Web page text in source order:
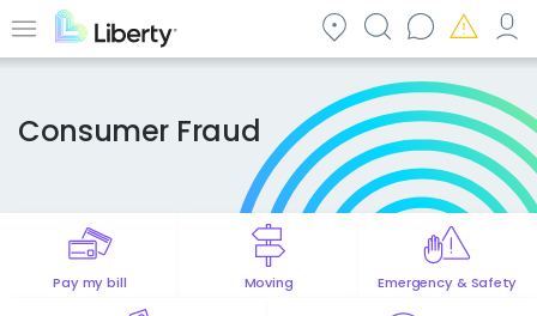
to Menu
Consumer Fraud
Pay my bill Moving Emergency & Safety